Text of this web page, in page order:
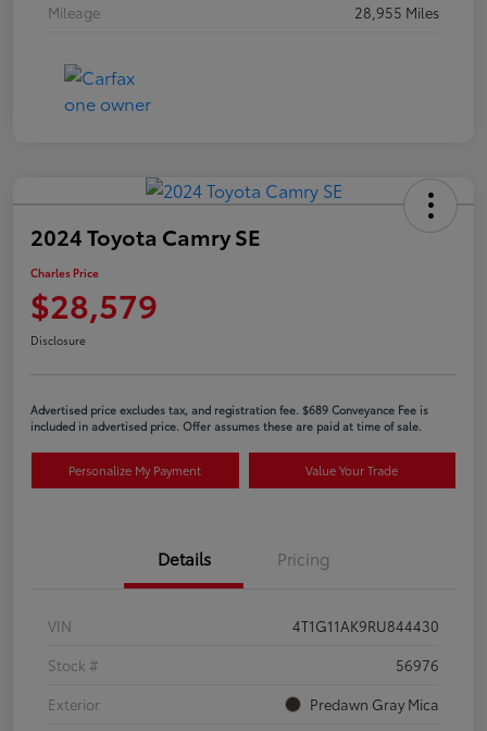
Mileage
28,955 Miles
2024 Toyota Camry SE
Charles Price
$28,579
Disclosure
Advertised price excludes tax, and registration fee. $689 Conveyance Fee is
included in advertised price. Offer assumes these are paid at time of sale.
Personalize My Payment Value Your Trade
Details Pricing
VIN
4T1G11AK9RU844430
Stock #
56976
Exterior
Predawn Gray Mica